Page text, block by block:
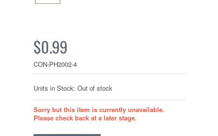
$0.99
CON-PH2002-4
Units in Stock: Out of stock
Sorry but this item is currently unavailable.
Please check back at a later stage.